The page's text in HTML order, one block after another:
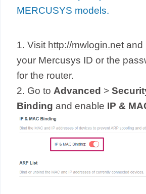
MERCUSYS models.
1. Visit http://mwlogin.net and
your Mercusys ID or the
for the router.
2. Go to Advanced >
Binding and enable IP &